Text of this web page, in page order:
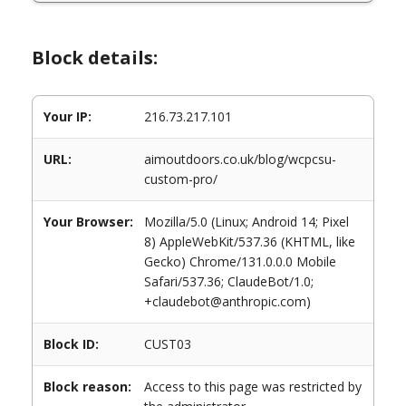
Block details:
Your IP: 216.73.217.101
URL:
aimoutdoors.co.uk/blog/wcpcsu-
custom-pro/
Your Browser:
Mozilla/5.0 (Linux; Android 14; Pixel
8) AppleWebKit/537.36 (KHTML, like
Gecko) Chrome/131.0.0.0 Mobile
Safari/537.36; ClaudeBot/1.0;
+claudebot@anthropic.com)
Block ID: CUST03
Block reason:
Access to this page was restricted by